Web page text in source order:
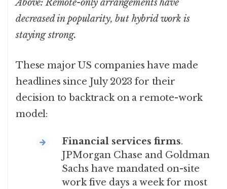
Above: Remote-only arrangements have
decreased in popularity, but hybrid work is
staying strong.
These major US companies have made
headlines since July 2023 for their
decision to backtrack on a remote-work
model:
Financial services firms.
JPMorgan Chase and Goldman
Sachs have mandated on-site
work five days a week for most